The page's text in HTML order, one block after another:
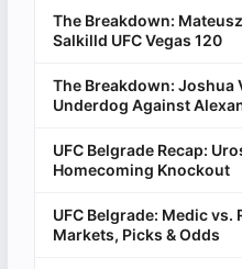
The Breakdown:
Salkilld UFC Vegas 120
The Breakdown: Joshua
Underdog Against
UFC Belgrade Recap:
Homecoming Knockout
UFC Belgrade: Medic
Markets, Picks & Odds